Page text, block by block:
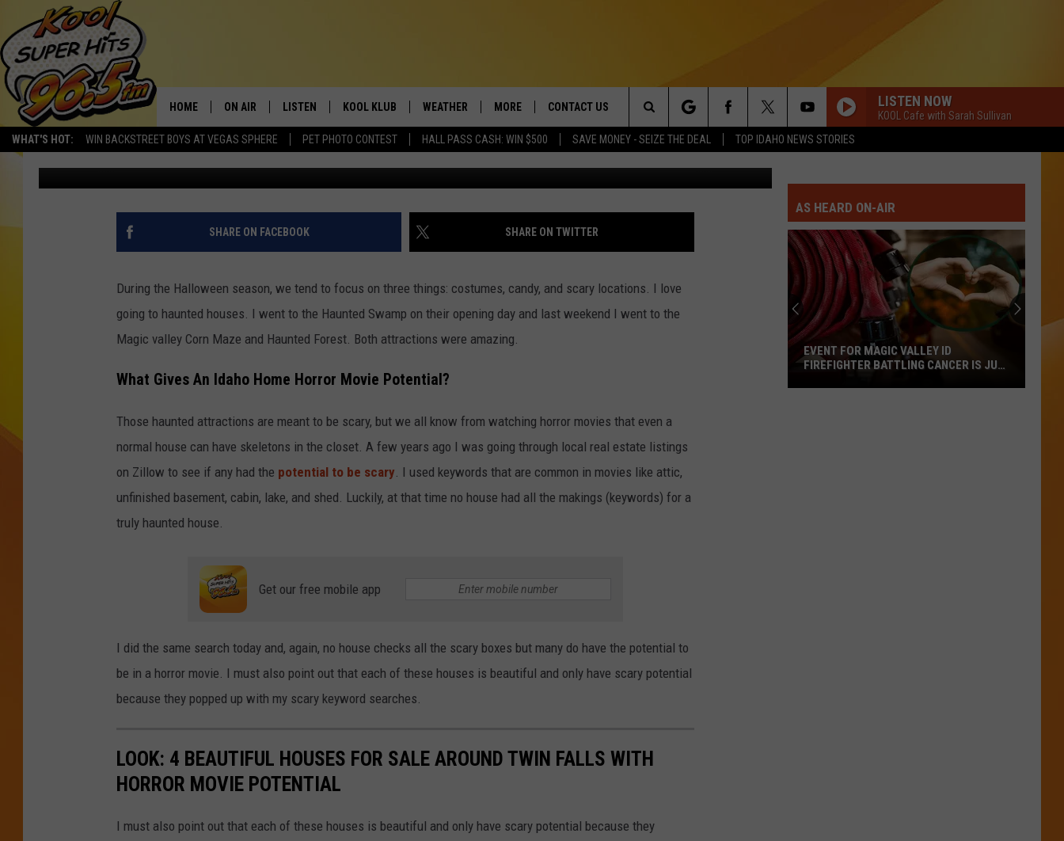
WHAT'S HOT: WIN BACKSTREET BOYS AT VEGAS SPHERE PET PHOTO CONTEST HALL PASS CASH: WIN $500 SAVE MONEY - SEIZE THE DEAL TOP IDAHO NEWS STORIES
HOME ON AIR
THE MORNING SHOW
SARAH SULLIVAN
THE NIGHT SHIFT
COOPER FOX
JOLANA MILLER
LISTEN
LISTEN LIVE
MOBILE APP
ALEXA
PLAYLIST
KOOL KLUB
SIGN UP
CONTEST RULES
CONTEST WINNERS
WEATHER
WEATHER ALERTS
MORE
MAGIC VALLEY NEWS
NEWSLETTER
CONTACT US
HELP & CONTACT INFO
EMPLOYMENT
COMMUNITY EVENT
SEND FEEDBACK
ADVERTISE
LISTEN NOW
KOOL Cafe with Sarah Sullivan
Search
The
Site
4 BEAUTIFUL HOUSES FOR SALE AROUND TWIN FALLS
WITH HORROR MOVIE POTENTIAL
Nate Bird Published: October 19, 2022 Credit Zillow/Canva
SHARE ON FACEBOOK SHARE ON TWITTER
During the Halloween season, we tend to focus on three things: costumes, candy, and scary locations. I love
going to haunted houses. I went to the Haunted Swamp on their opening day and last weekend I went to the
Magic valley Corn Maze and Haunted Forest. Both attractions were amazing.
What Gives An Idaho Home Horror Movie Potential?
Those haunted attractions are meant to be scary, but we all know from watching horror movies that even a
normal house can have skeletons in the closet. A few years ago I was going through local real estate listings
on Zillow to see if any had the potential to be scary . I used keywords that are common in movies like attic,
unfinished basement, cabin, lake, and shed. Luckily, at that time no house had all the makings (keywords) for a
truly haunted house.
Get our free mobile app
I did the same search today and, again, no house checks all the scary boxes but many do have the potential to
be in a horror movie. I must also point out that each of these houses is beautiful and only have scary potential
because they popped up with my scary keyword searches.
LOOK: 4 BEAUTIFUL HOUSES FOR SALE AROUND TWIN FALLS WITH
HORROR MOVIE POTENTIAL
I must also point out that each of these houses is beautiful and only have scary potential because they
AS HEARD ON-AIR
EVENT FOR MAGIC VALLEY ID
FIREFIGHTER BATTLING CANCER IS JULY